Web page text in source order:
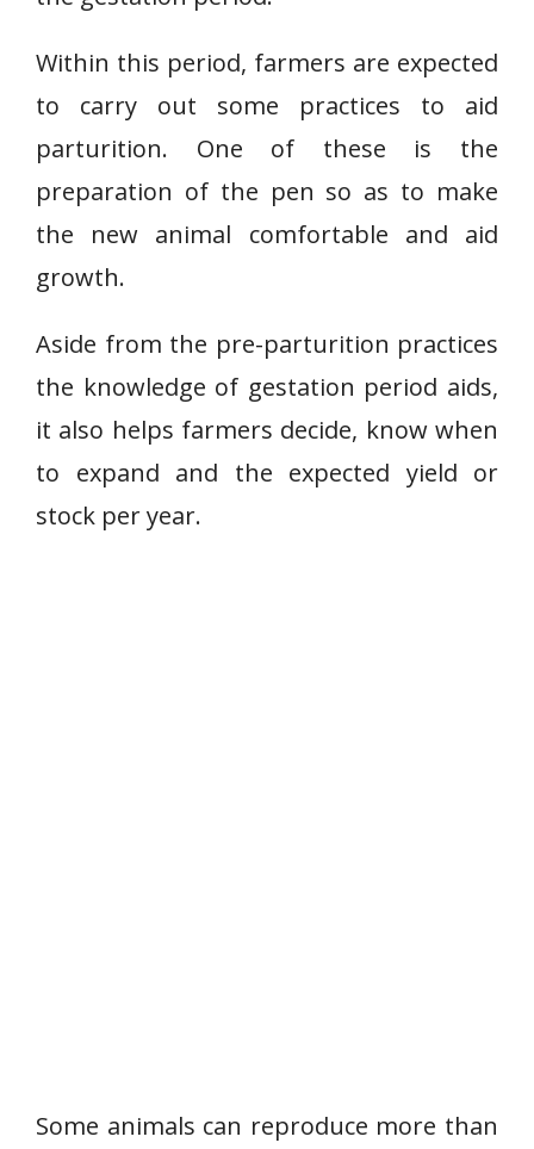
Within this period, farmers are expected
to carry out some practices to aid
parturition. One of these is the
preparation of the pen so as to make
the new animal comfortable and aid
growth.
Aside from the pre-parturition practices
the knowledge of gestation period aids,
it also helps farmers decide, know when
to expand and the expected yield or
stock per year.
Some animals can reproduce more than